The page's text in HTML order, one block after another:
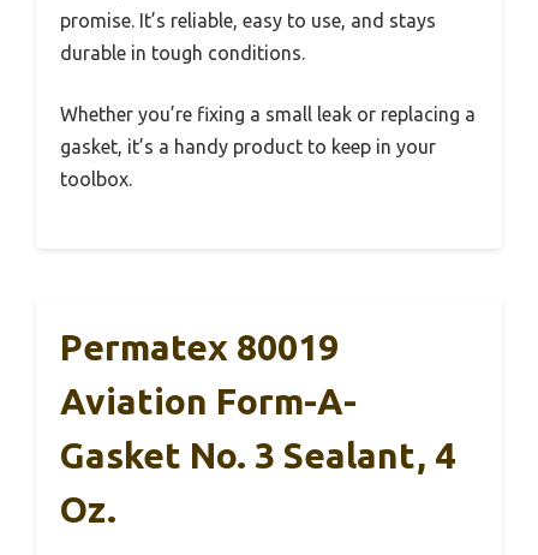
promise. It’s reliable, easy to use, and stays
durable in tough conditions.
Whether you’re fixing a small leak or replacing a
gasket, it’s a handy product to keep in your
toolbox.
Permatex 80019
Aviation Form-A-
Gasket No. 3 Sealant, 4
Oz.